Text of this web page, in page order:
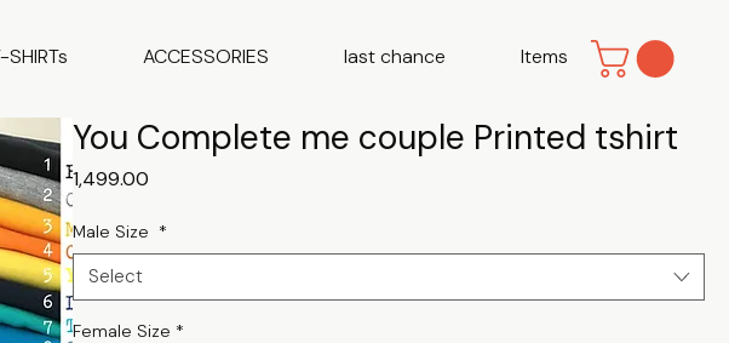
SHIRTs ACCESSORIES last chance Items
You Complete me couple Printed tshirt
₹1,499.00
Male Size *
Select
Female Size *